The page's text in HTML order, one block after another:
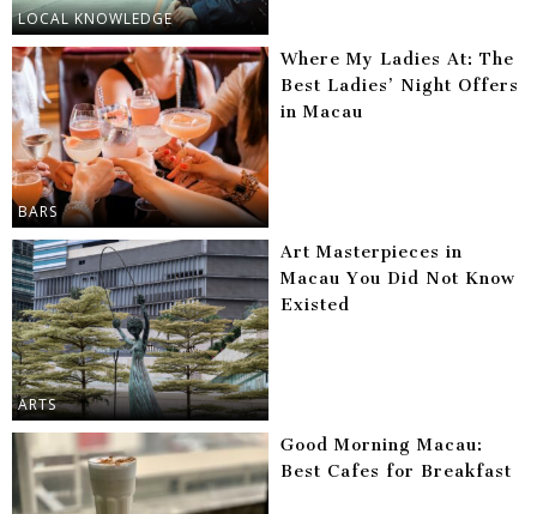
LOCAL KNOWLEDGE
BARS
Where My Ladies At: The
Best Ladies’ Night Offers
in Macau
ARTS
Art Masterpieces in
Macau You Did Not Know
Existed
Good Morning Macau:
Best Cafes for Breakfast